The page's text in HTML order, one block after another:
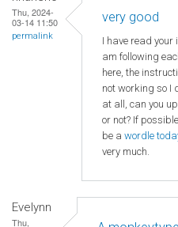
Thu, 2024-
03-14 11:50
permalink
very good
I have read
am following
here, the
not working so I
at all, can you
or not? If
be a wordle
very much.
Evelynn
Thu,